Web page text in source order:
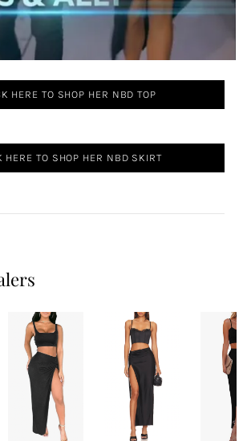
HERE TO SHOP HER NBD TOP
HERE TO SHOP HER NBD SKIRT